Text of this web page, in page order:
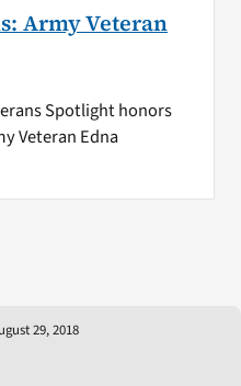
Army Veteran
Spotlight honors
Veteran Edna
29, 2018